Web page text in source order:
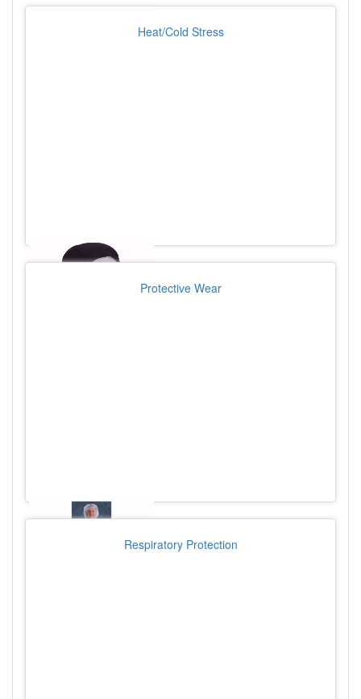
Heat/Cold Stress
Protective Wear
Respiratory Protection